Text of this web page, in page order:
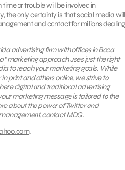
or trouble will be involved in
the only certainty is that social media will
and contact for millions dealing
advertising firm with offices in Boca
marketing approach uses just the right
to reach your marketing goals. While
print and others online, we strive to
digital and traditional advertising
marketing message is tailored to the
about the power of Twitter and
contactMDG.
.